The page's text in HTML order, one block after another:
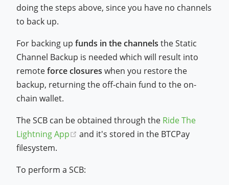
doing the steps above, since you have no channels
to back up.
For backing up funds in the channels the Static
Channel Backup is needed which will result into
remoteforce closures when you restore the
backup, returning the off-chain fund to the on-
chain wallet.
The SCB can be obtained through the Ride The
Lightning App
(opens new window)
and it's stored in the BTCPay
filesystem.
To perform a SCB: